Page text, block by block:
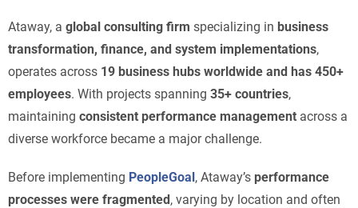
Ataway, a global consulting firm specializing in business
transformation, finance, and system implementations,
operates across 19 business hubs worldwide and has 450+
employees. With projects spanning 35+ countries,
maintaining consistent performance management across a
diverse workforce became a major challenge.
Before implementing PeopleGoal, Ataway’s performance
processes were fragmented, varying by location and often